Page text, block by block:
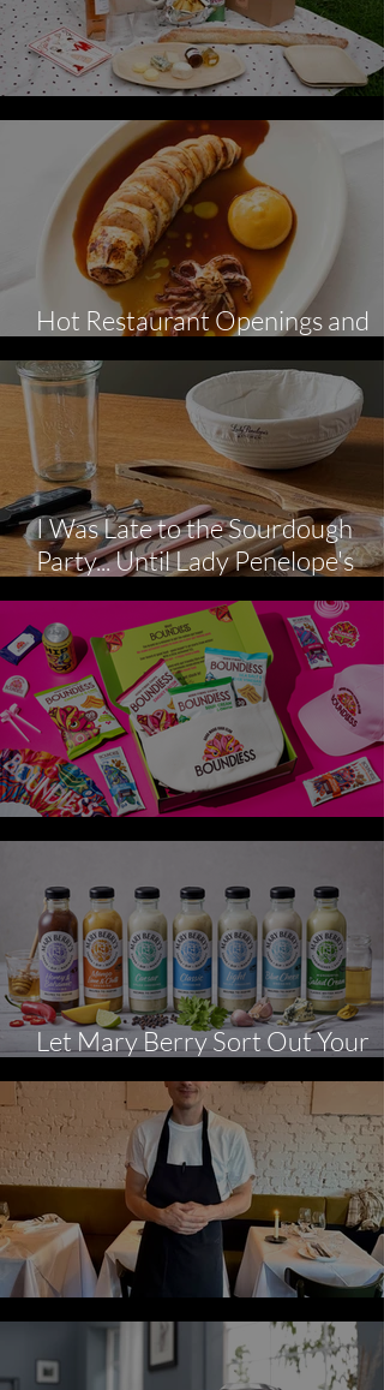
Perfect Picnics
Hot Restaurant Openings and
News - July
I Was Late to the Sourdough
Party... Until Lady Penelope's
Kitchen arrived
Picky Bits Survival Kit
Let Mary Berry Sort Out Your
Salads
Review: Vesper